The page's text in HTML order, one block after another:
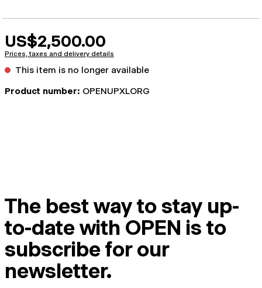
US$2,500.00
Prices, taxes and delivery details
This item is no longer available
Product number: OPENUPXLORG
The best way to stay up-
to-date with OPEN is to
subscribe for our
newsletter.